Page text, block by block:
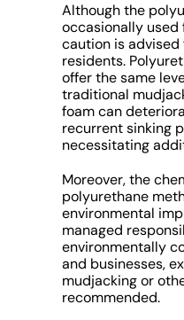
Although the
occasionally
caution is advised
residents.
offer the same
traditional
foam can
recurrent sinking
necessitating
Moreover, the
polyurethane
environmental
managed
environmentally
and businesses,
mudjacking or
recommended.